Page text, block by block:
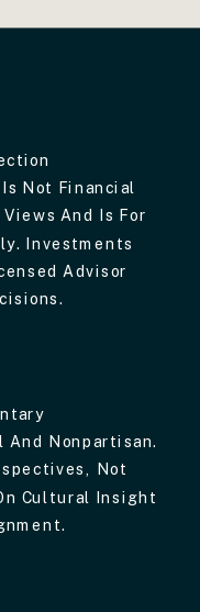
Not Financial
And Is For
Investments
Advisor
And Nonpartisan.
Not
Cultural Insight